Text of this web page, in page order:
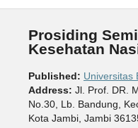
Prosiding
Kesehatan
Published: Universitas
Address: Jl. Prof. DR.
No.30, Lb. Bandung,
Kota Jambi, Jambi